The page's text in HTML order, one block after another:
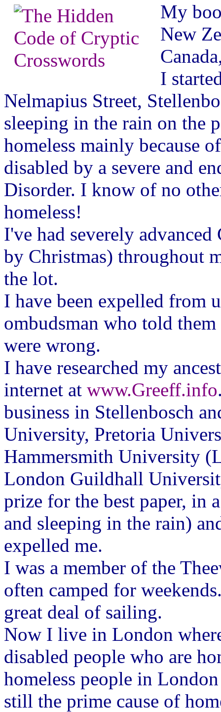
My
New
I
Nelmapius Street,
sleeping in the rain on the
homeless mainly because
disabled by a severe and
Disorder. I know of no
homeless!
I've had severely
by Christmas) throughout
the lot.
I have been expelled from
ombudsman who told
were wrong.
I have researched my
internet at www.Greeff.info
business in Stellenbosch
University, Pretoria
Hammersmith University
London Guildhall
prize for the best paper, in
and sleeping in the rain)
expelled me.
I was a member of the
often camped for
great deal of sailing.
Now I live in London
disabled people who are
homeless people in
still the prime cause of